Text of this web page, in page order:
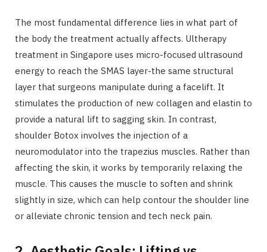
The most fundamental difference lies in what part of
the body the treatment actually affects. Ultherapy
treatment in Singapore uses micro-focused ultrasound
energy to reach the SMAS layer-the same structural
layer that surgeons manipulate during a facelift. It
stimulates the production of new collagen and elastin to
provide a natural lift to sagging skin. In contrast,
shoulder Botox involves the injection of a
neuromodulator into the trapezius muscles. Rather than
affecting the skin, it works by temporarily relaxing the
muscle. This causes the muscle to soften and shrink
slightly in size, which can help contour the shoulder line
or alleviate chronic tension and tech neck pain.